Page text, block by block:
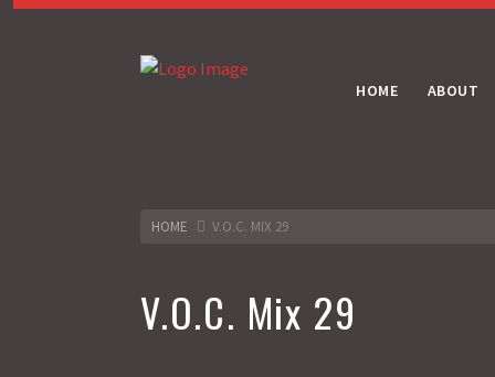
HOME ABOUT
HOME V.O.C. MIX 29
V.O.C. Mix 29